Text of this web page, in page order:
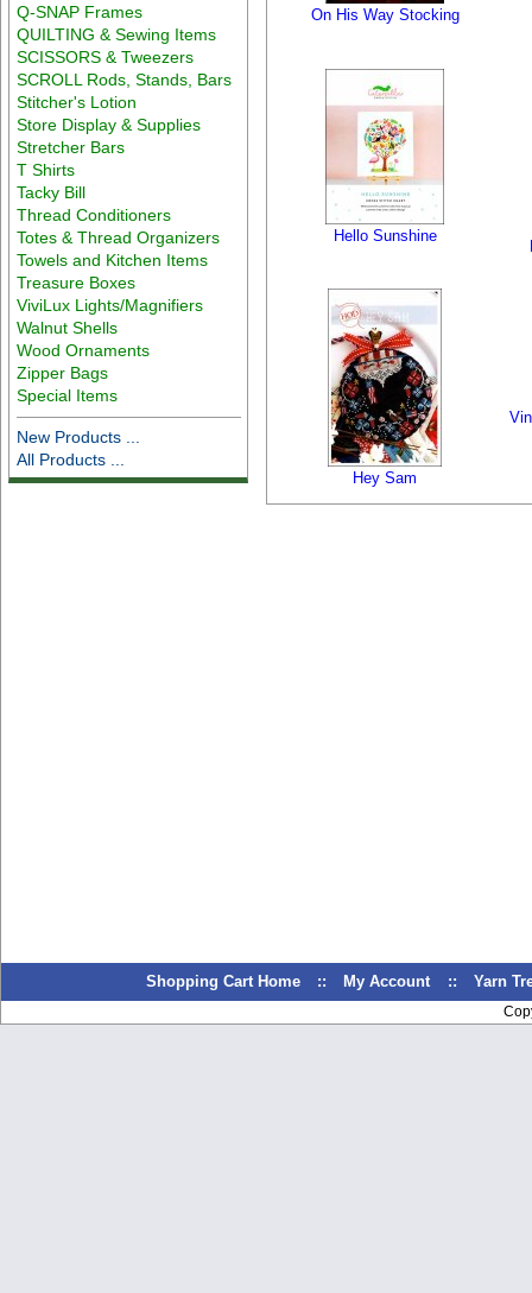
Q-SNAP Frames
QUILTING & Sewing Items
SCISSORS & Tweezers
SCROLL Rods, Stands, Bars
Stitcher's Lotion
Store Display & Supplies
Stretcher Bars
T Shirts
Tacky Bill
Thread Conditioners
Totes & Thread Organizers
Towels and Kitchen Items
Treasure Boxes
ViviLux Lights/Magnifiers
Walnut Shells
Wood Ornaments
Zipper Bags
Special Items
New Products ...
All Products ...
On His Way Stocking
Hello Sunshine
Hey Sam
Shopping Cart Home :: My Account :: Yarn